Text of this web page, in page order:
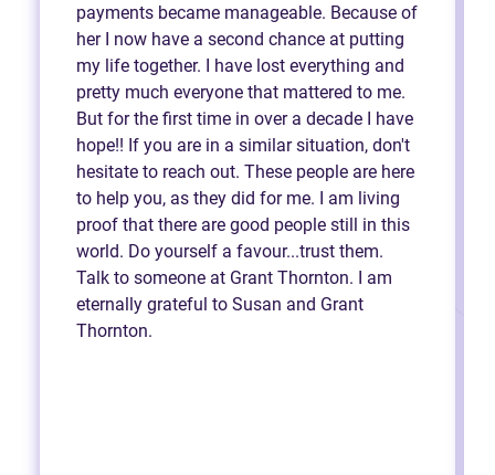
payments became manageable. Because of
her I now have a second chance at putting
my life together. I have lost everything and
pretty much everyone that mattered to me.
But for the first time in over a decade I have
hope!! If you are in a similar situation, don't
hesitate to reach out. These people are here
to help you, as they did for me. I am living
proof that there are good people still in this
world. Do yourself a favour...trust them.
Talk to someone at Grant Thornton. I am
eternally grateful to Susan and Grant
Thornton.